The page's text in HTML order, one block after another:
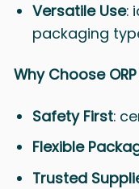
Versatile Use:
packaging
Why Choose
Safety First:
Flexible
Trusted